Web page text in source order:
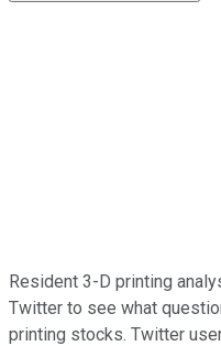
Resident 3-D printing
Twitter to see what
printing stocks. Twitter